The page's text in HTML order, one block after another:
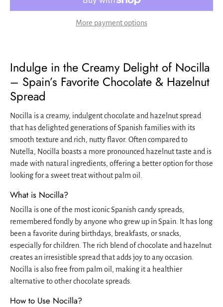
More payment options
Indulge in the Creamy Delight of Nocilla
– Spain’s Favorite Chocolate & Hazelnut
Spread
Nocilla is a creamy, indulgent chocolate and hazelnut spread
that has delighted generations of Spanish families with its
smooth texture and rich, nutty flavor. Often compared to
Nutella, Nocilla boasts a more pronounced hazelnut taste and is
made with natural ingredients, offering a better option for those
looking for a sweet treat without palm oil.
What is Nocilla?
Nocilla is one of the most iconic Spanish candy spreads,
remembered fondly by anyone who grew up in Spain. It has long
been a favorite during birthdays, breakfasts, or snacks,
especially for children. The rich blend of chocolate and hazelnut
creates an irresistible spread that adds joy to any occasion.
Nocilla is also free from palm oil, making it a healthier
alternative to other chocolate spreads.
How to Use Nocilla?